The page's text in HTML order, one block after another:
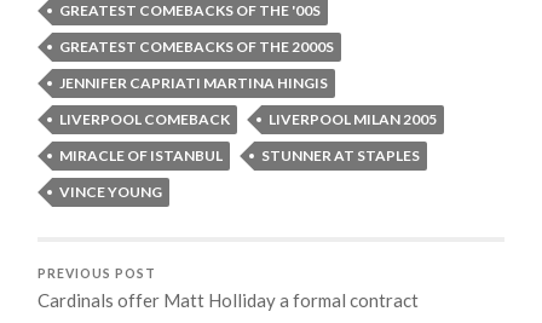
GREATEST COMEBACKS OF THE '00S
GREATEST COMEBACKS OF THE 2000S
JENNIFER CAPRIATI MARTINA HINGIS
LIVERPOOL COMEBACK
LIVERPOOL MILAN 2005
MIRACLE OF ISTANBUL
STUNNER AT STAPLES
VINCE YOUNG
PREVIOUS POST
Cardinals offer Matt Holliday a formal contract